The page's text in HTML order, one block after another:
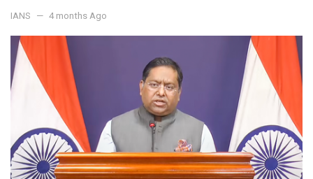
IANS 4 months Ago